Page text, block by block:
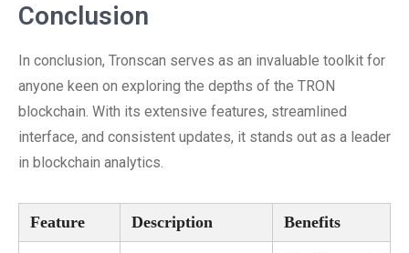
Conclusion
In conclusion, Tronscan serves as an invaluable toolkit for
anyone keen on exploring the depths of the TRON
blockchain. With its extensive features, streamlined
interface, and consistent updates, it stands out as a leader
in blockchain analytics.
Feature Description Benefits